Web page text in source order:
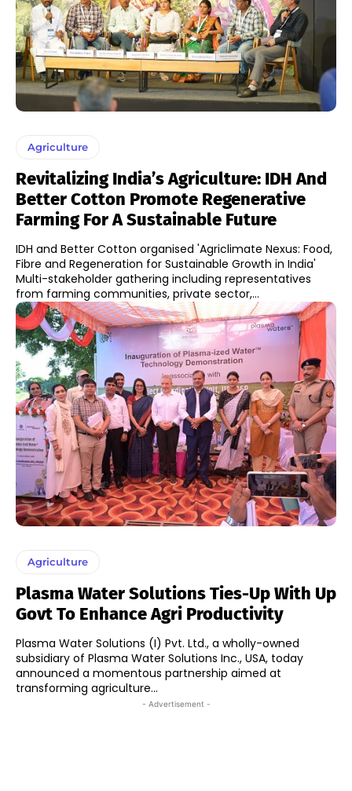
Agriculture
Revitalizing India’s Agriculture: IDH And
Better Cotton Promote Regenerative
Farming For A Sustainable Future
IDH and Better Cotton organised 'Agriclimate Nexus: Food,
Fibre and Regeneration for Sustainable Growth in India'
Multi-stakeholder gathering including representatives
from farming communities, private sector,...
Agriculture
Plasma Water Solutions Ties-Up With Up
Govt To Enhance Agri Productivity
Plasma Water Solutions (I) Pvt. Ltd., a wholly-owned
subsidiary of Plasma Water Solutions Inc., USA, today
announced a momentous partnership aimed at
transforming agriculture...
- Advertisement -